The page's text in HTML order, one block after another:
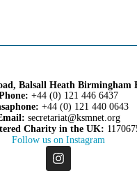
Balsall Heath Birmingham
+44 (0) 121 446 6437
+44 (0) 121 440 0643
secretariat@ksmnet.org
Charity in the UK:
Follow us on Instagram